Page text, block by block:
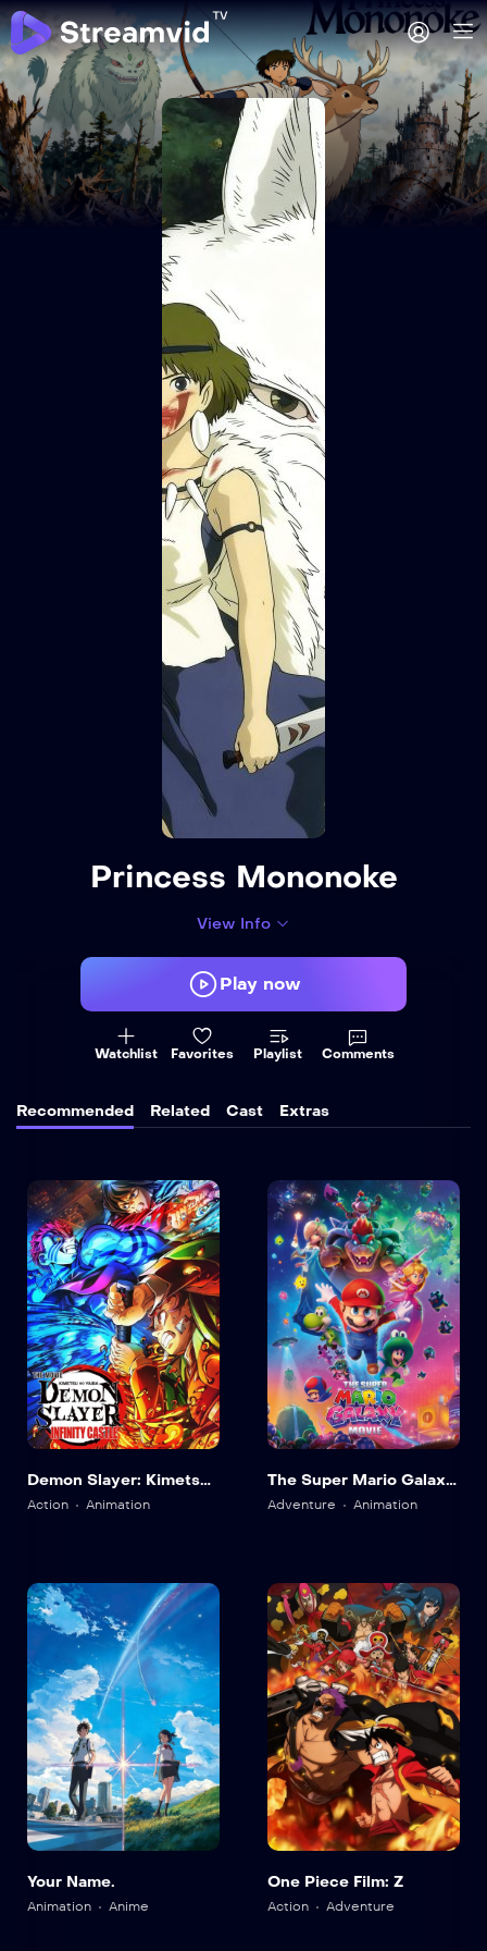
Princess Mononoke
View Info
Play now
Watchlist Favorites Playlist Comments
Recommended Related Cast Extras
Demon Slayer: Kimetsu
no Yaiba Infinity Castle
Action Animation
The Super Mario Galaxy
Movie
Adventure Animation
Your Name.
Animation Anime
One Piece Film: Z
Action Adventure